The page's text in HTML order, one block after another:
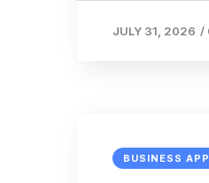
JULY 31, 2026 /
BUSINESS